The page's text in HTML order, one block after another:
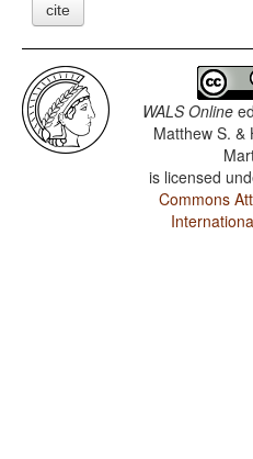
cite
WALS Online
Matthew S. &
is licensed
Commons